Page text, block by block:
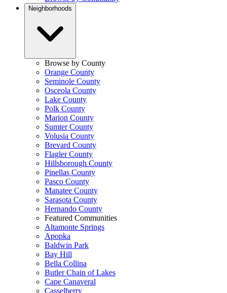
Neighborhoods
Browse by County
Orange County
Seminole County
Osceola County
Lake County
Polk County
Marion County
Sumter County
Volusia County
Brevard County
Flagler County
Hillsborough County
Pinellas County
Pasco County
Manatee County
Sarasota County
Hernando County
Featured Communities
Altamonte Springs
Apopka
Baldwin Park
Bay Hill
Bella Collina
Butler Chain of Lakes
Cape Canaveral
Casselberry